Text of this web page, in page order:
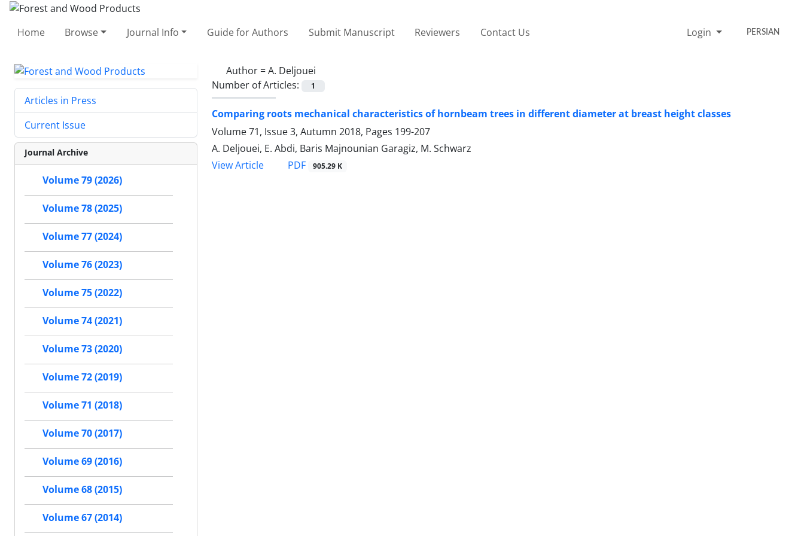
Home Browse Journal Info Guide for Authors Submit Manuscript Reviewers Contact Us Login PERSIAN
Author =A. Deljouei
Number of Articles:
1
Comparing roots mechanical characteristics of hornbeam trees in different diameter at breast height classes
Volume 71, Issue 3, Autumn 2018, Pages 199-207
A. Deljouei, E. Abdi, Baris Majnounian Garagiz, M. Schwarz
View Article
PDF 905.29 K
Articles in Press
Current Issue
Journal Archive
Volume 79 (2026)
Volume 78 (2025)
Volume 77 (2024)
Volume 76 (2023)
Volume 75 (2022)
Volume 74 (2021)
Volume 73 (2020)
Volume 72 (2019)
Volume 71 (2018)
Volume 70 (2017)
Volume 69 (2016)
Volume 68 (2015)
Volume 67 (2014)